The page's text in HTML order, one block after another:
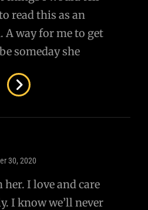
read this as an
A way for me to get
someday she
Letters
30, 2020
I love and care
I know we’ll never